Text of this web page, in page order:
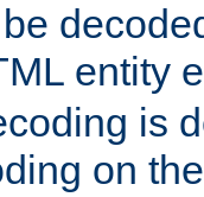
entity
is
on